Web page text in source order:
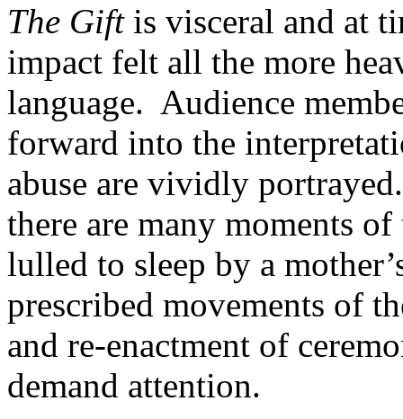
The Giftis visceral and at
impact felt all the more
language. Audience
forward into the
abuse are vividly
there are many moments
lulled to sleep by a
prescribed movements of
and re-enactment of
demand attention.